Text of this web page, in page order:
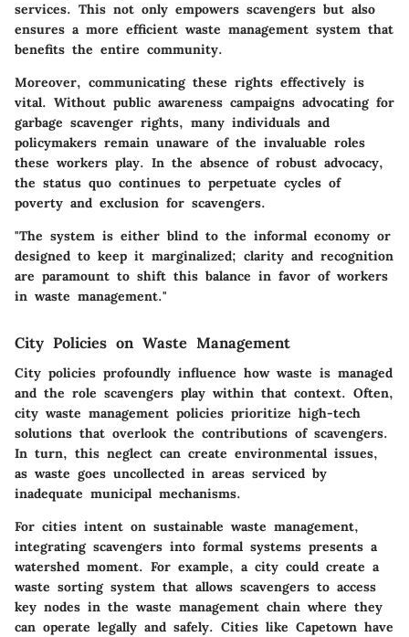
services. This not only empowers scavengers but also
ensures a more efficient waste management system that
benefits the entire community.
Moreover, communicating these rights effectively is
vital. Without public awareness campaigns advocating for
garbage scavenger rights, many individuals and
policymakers remain unaware of the invaluable roles
these workers play. In the absence of robust advocacy,
the status quo continues to perpetuate cycles of
poverty and exclusion for scavengers.
"The system is either blind to the informal economy or
designed to keep it marginalized; clarity and recognition
are paramount to shift this balance in favor of workers
in waste management."
City Policies on Waste Management
City policies profoundly influence how waste is managed
and the role scavengers play within that context. Often,
city waste management policies prioritize high-tech
solutions that overlook the contributions of scavengers.
In turn, this neglect can create environmental issues,
as waste goes uncollected in areas serviced by
inadequate municipal mechanisms.
For cities intent on sustainable waste management,
integrating scavengers into formal systems presents a
watershed moment. For example, a city could create a
waste sorting system that allows scavengers to access
key nodes in the waste management chain where they
can operate legally and safely. Cities like Capetown have